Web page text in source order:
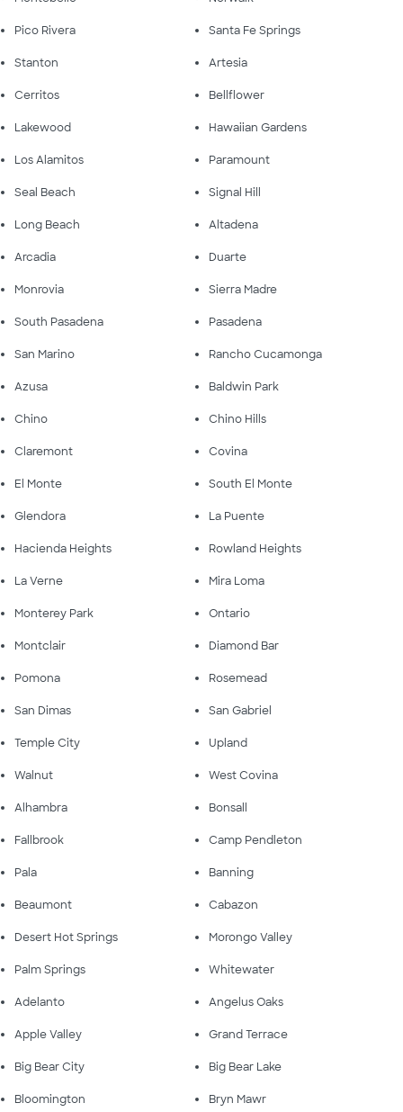
Pico Rivera Santa Fe Springs
Stanton Artesia
Cerritos Bellflower
Lakewood Hawaiian Gardens
Los Alamitos Paramount
Seal Beach Signal Hill
Long Beach Altadena
Arcadia Duarte
Monrovia Sierra Madre
South Pasadena Pasadena
San Marino Rancho Cucamonga
Azusa Baldwin Park
Chino Chino Hills
Claremont Covina
El Monte South El Monte
Glendora La Puente
Hacienda Heights Rowland Heights
La Verne Mira Loma
Monterey Park Ontario
Montclair Diamond Bar
Pomona Rosemead
San Dimas San Gabriel
Temple City Upland
Walnut West Covina
Alhambra Bonsall
Fallbrook Camp Pendleton
Pala Banning
Beaumont Cabazon
Desert Hot Springs Morongo Valley
Palm Springs Whitewater
Adelanto Angelus Oaks
Apple Valley Grand Terrace
Big Bear City Big Bear Lake
Bloomington Bryn Mawr